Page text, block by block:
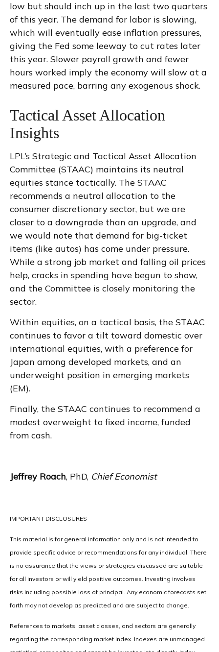
low but should inch up in the last two quarters
of this year. The demand for labor is slowing,
which will eventually ease inflation pressures,
giving the Fed some leeway to cut rates later
this year. Slower payroll growth and fewer
hours worked imply the economy will slow at a
measured pace, barring any exogenous shock.
Tactical Asset Allocation
Insights
LPL’s Strategic and Tactical Asset Allocation
Committee (STAAC) maintains its neutral
equities stance tactically. The STAAC
recommends a neutral allocation to the
consumer discretionary sector, but we are
closer to a downgrade than an upgrade, and
we would note that demand for big-ticket
items (like autos) has come under pressure.
While a strong job market and falling oil prices
help, cracks in spending have begun to show,
and the Committee is closely monitoring the
sector.
Within equities, on a tactical basis, the STAAC
continues to favor a tilt toward domestic over
international equities, with a preference for
Japan among developed markets, and an
underweight position in emerging markets
(EM).
Finally, the STAAC continues to recommend a
modest overweight to fixed income, funded
from cash.
Jeffrey Roach, PhD, Chief Economist
IMPORTANT DISCLOSURES
This material is for general information only and is not intended to
provide specific advice or recommendations for any individual. There
is no assurance that the views or strategies discussed are suitable
for all investors or will yield positive outcomes. Investing involves
risks including possible loss of principal. Any economic forecasts set
forth may not develop as predicted and are subject to change.
References to markets, asset classes, and sectors are generally
regarding the corresponding market index. Indexes are unmanaged